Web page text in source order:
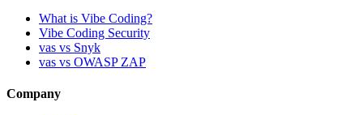
What is Vibe Coding?
Vibe Coding Security
vas vs Snyk
vas vs OWASP ZAP
Company